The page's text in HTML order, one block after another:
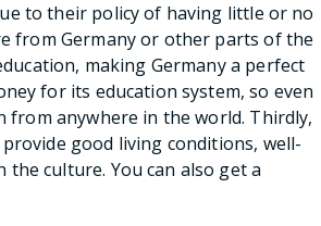
to their policy of having little or no
from Germany or other parts of the
making Germany a perfect
for its education system, so even
anywhere in the world. Thirdly,
good living conditions, well-
culture. You can also get a